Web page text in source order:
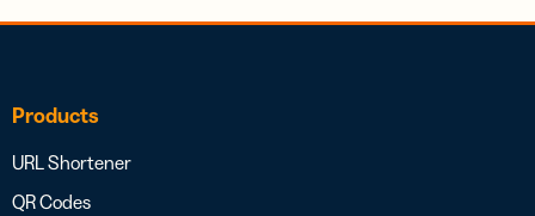
Products
URL Shortener
QR Codes